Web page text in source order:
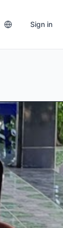
Sign in